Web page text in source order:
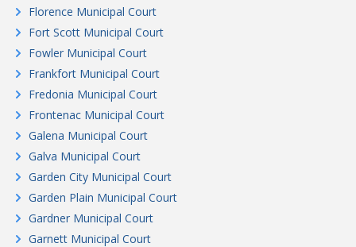
Florence Municipal Court
Fort Scott Municipal Court
Fowler Municipal Court
Frankfort Municipal Court
Fredonia Municipal Court
Frontenac Municipal Court
Galena Municipal Court
Galva Municipal Court
Garden City Municipal Court
Garden Plain Municipal Court
Gardner Municipal Court
Garnett Municipal Court